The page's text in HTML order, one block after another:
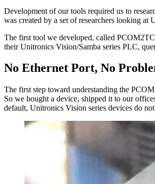
Development of our tools required us to
was created by a set of researchers looking at
The first tool we developed, called
their Unitronics Vision/Samba series PLC,
No Ethernet Port, No
The first step toward understanding the
So we bought a device, shipped it to our
default, Unitronics Vision series devices do